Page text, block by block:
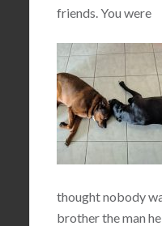
friends. You were
thought nobody
brother the man